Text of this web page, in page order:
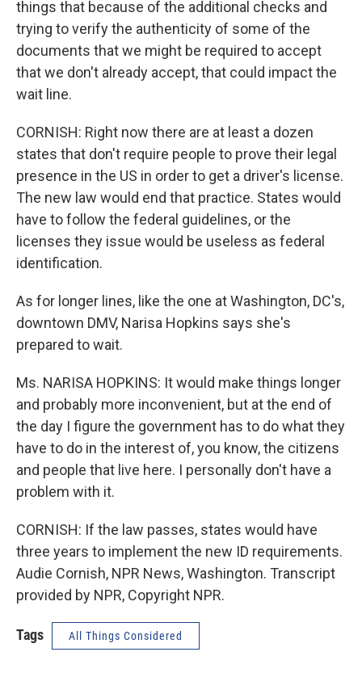
things that because of the additional checks and
trying to verify the authenticity of some of the
documents that we might be required to accept
that we don't already accept, that could impact the
wait line.
CORNISH: Right now there are at least a dozen
states that don't require people to prove their legal
presence in the US in order to get a driver's license.
The new law would end that practice. States would
have to follow the federal guidelines, or the
licenses they issue would be useless as federal
identification.
As for longer lines, like the one at Washington, DC's,
downtown DMV, Narisa Hopkins says she's
prepared to wait.
Ms. NARISA HOPKINS: It would make things longer
and probably more inconvenient, but at the end of
the day I figure the government has to do what they
have to do in the interest of, you know, the citizens
and people that live here. I personally don't have a
problem with it.
CORNISH: If the law passes, states would have
three years to implement the new ID requirements.
Audie Cornish, NPR News, Washington. Transcript
provided by NPR, Copyright NPR.
Tags All Things Considered